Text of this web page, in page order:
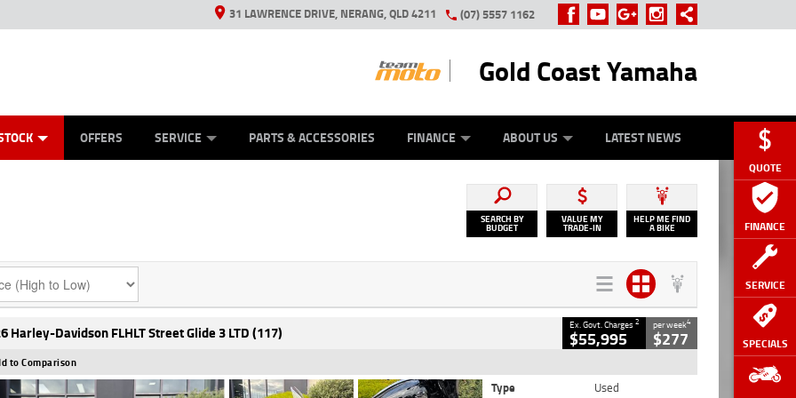
QUOTE
FINANCE
SERVICE
SPECIALS
31 LAWRENCE DRIVE, NERANG, QLD 4211 (07) 5557 1162
Gold Coast Yamaha
OFFERS SERVICE PARTS & ACCESSORIES FINANCE ABOUT US LATEST NEWS
SEARCH BY
BUDGET
VALUE MY
TRADE-IN
HELP ME FIND
A BIKE
Harley-Davidson FLHLT Street Glide 3 LTD (117) Ex. Govt. Charges2
$55,995
per week4
$277
to Comparison
Type
Used